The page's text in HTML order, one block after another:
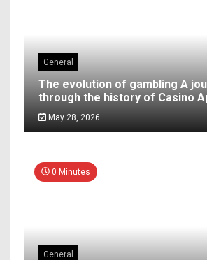
General
The evolution of gambling A
through the history of Casino
May 28, 2026
0 Minutes
General